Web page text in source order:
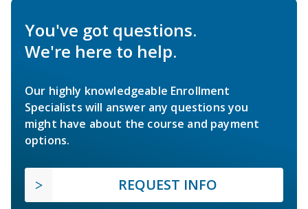
You've got questions.
We're here to help.
Our highly knowledgeable Enrollment
Specialists will answer any questions you
might have about the course and payment
options.
REQUEST INFO